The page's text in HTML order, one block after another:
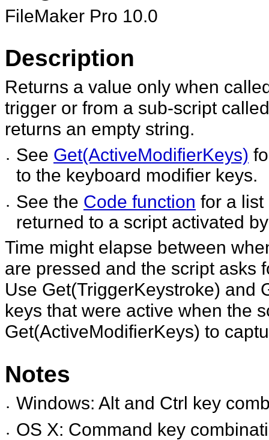
FileMaker Pro 10.0
Description
Returns a value only when
trigger or from a sub-script
returns an empty string.
• See Get(ActiveModifierKeys)
to the keyboard modifier keys.
• See the Code function for a list
returned to a script activated
Time might elapse between
are pressed and the script asks
Use Get(TriggerKeystroke) and
keys that were active when the
Get(ActiveModifierKeys) to
Notes
• Windows: Alt and Ctrl key
• OS X: Command key